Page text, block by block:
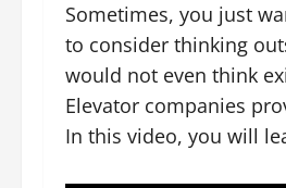
Sometimes, you just
to consider thinking
would not even think
Elevator companies
In this video, you will